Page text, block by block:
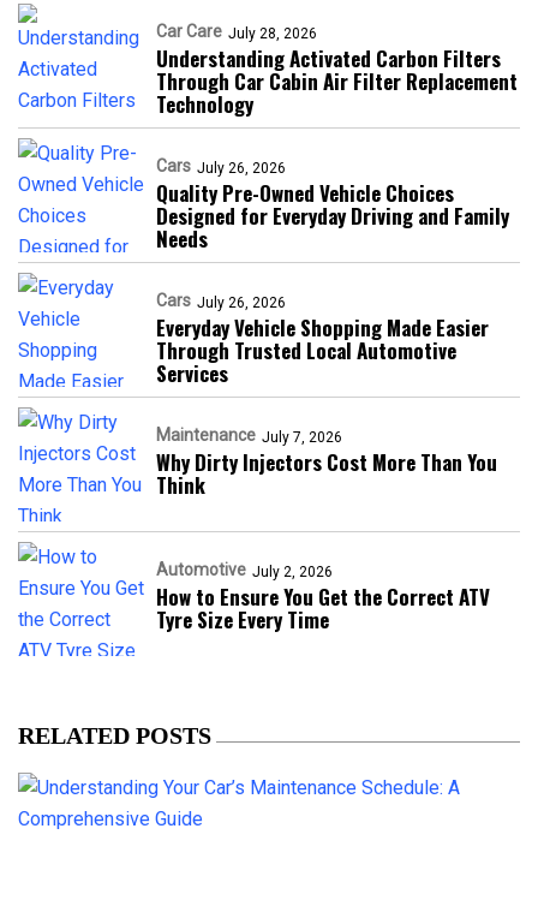
Car Care July 28, 2026
Understanding Activated Carbon Filters
Through Car Cabin Air Filter Replacement
Technology
Cars July 26, 2026
Quality Pre-Owned Vehicle Choices
Designed for Everyday Driving and Family
Needs
Cars July 26, 2026
Everyday Vehicle Shopping Made Easier
Through Trusted Local Automotive
Services
Maintenance July 7, 2026
Why Dirty Injectors Cost More Than You
Think
Automotive July 2, 2026
How to Ensure You Get the Correct ATV
Tyre Size Every Time
RELATED POSTS